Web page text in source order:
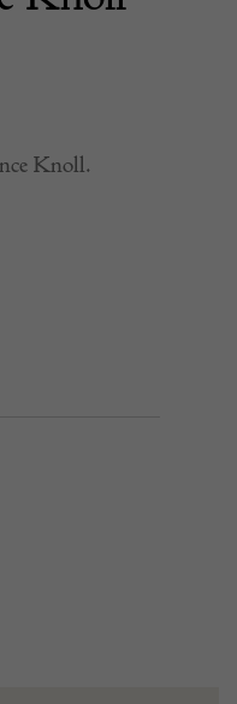
Knoll.